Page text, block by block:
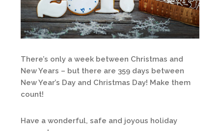
There’s only a week between Christmas and
New Years – but there are 359 days between
New Year’s Day and Christmas Day! Make them
count!
Have a wonderful, safe and joyous holiday